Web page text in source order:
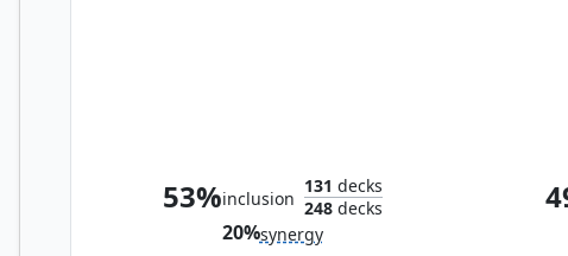
53%inclusion
131 decks
248decks
20%synergy